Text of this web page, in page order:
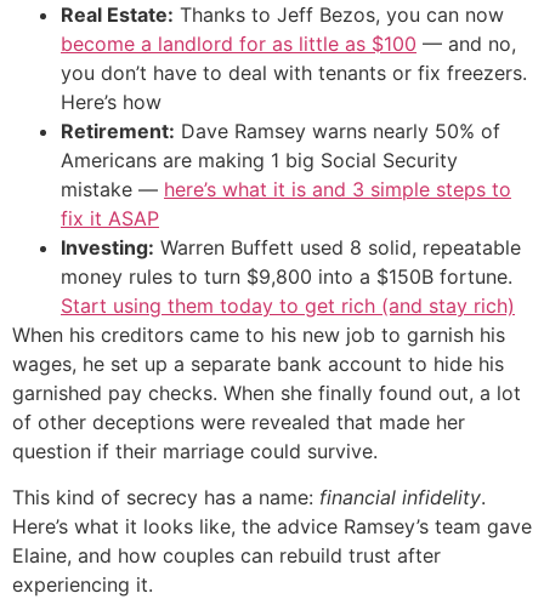
Real Estate: Thanks to Jeff Bezos, you can now
become a landlord for as little as $100 — and no,
you don’t have to deal with tenants or fix freezers.
Here’s how
Retirement: Dave Ramsey warns nearly 50% of
Americans are making 1 big Social Security
mistake — here’s what it is and 3 simple steps to
fix it ASAP
Investing: Warren Buffett used 8 solid, repeatable
money rules to turn $9,800 into a $150B fortune.
Start using them today to get rich (and stay rich)
When his creditors came to his new job to garnish his
wages, he set up a separate bank account to hide his
garnished pay checks. When she finally found out, a lot
of other deceptions were revealed that made her
question if their marriage could survive.
This kind of secrecy has a name: financial infidelity.
Here’s what it looks like, the advice Ramsey’s team gave
Elaine, and how couples can rebuild trust after
experiencing it.